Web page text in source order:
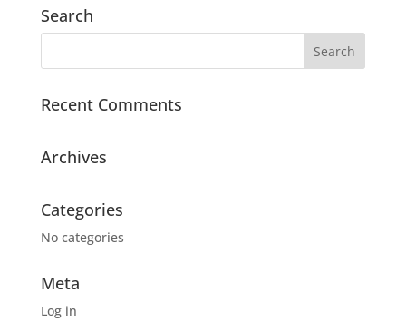
Search
Recent Comments
Archives
Categories
No categories
Meta
Log in